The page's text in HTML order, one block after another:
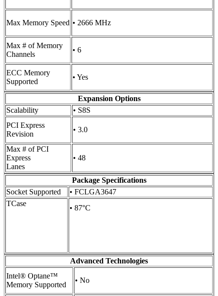
Max Memory Speed • 2666 MHz
Max # of Memory
Channels
• 6
ECC Memory
Supported
• Yes
Expansion Options
Scalability
• S8S
PCI Express
Revision
• 3.0
Max # of PCI
Express
Lanes
• 48
Package Specifications
Socket Supported
• FCLGA3647
TCase
• 87°C
Advanced Technologies
Intel® Optane™
Memory Supported
• No